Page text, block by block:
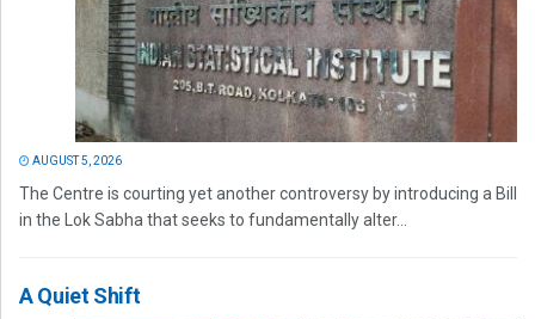
AUGUST 5, 2026
The Centre is courting yet another controversy by introducing a Bill
in the Lok Sabha that seeks to fundamentally alter...
A Quiet Shift